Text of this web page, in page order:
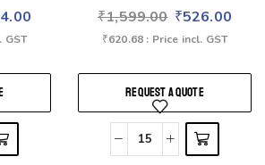
GST
₹1,599.00 ₹526.00
₹620.68 : Price incl. GST
REQUEST A QUOTE